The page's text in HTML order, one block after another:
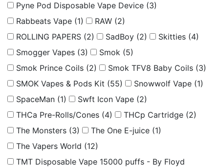
Pyne Pod Disposable Vape Device (3)
Rabbeats Vape (1) RAW (2)
ROLLING PAPERS (2) SadBoy (2) Skitties (4)
Smogger Vapes (3) Smok (5)
Smok Prince Coils (2) Smok TFV8 Baby Coils (3)
SMOK Vapes & Pods Kit (55) Snowwolf Vape (1)
SpaceMan (1) Swft Icon Vape (2)
THCa Pre-Rolls/Cones (4) THCp Cartridge (2)
The Monsters (3) The One E-juice (1)
The Vapers World (12)
TMT Disposable Vape 15000 puffs - By Floyd